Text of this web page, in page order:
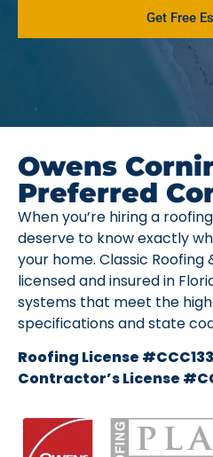
Get Free
Owens
Preferred
When you’re hiring a
deserve to know exactly
your home. Classic Roofing
licensed and insured in
systems that meet the
specifications and state
Roofing License
Contractor’s License